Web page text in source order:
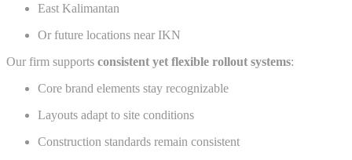
East Kalimantan
Or future locations near IKN
Our firm supports consistent yet flexible rollout systems:
Core brand elements stay recognizable
Layouts adapt to site conditions
Construction standards remain consistent